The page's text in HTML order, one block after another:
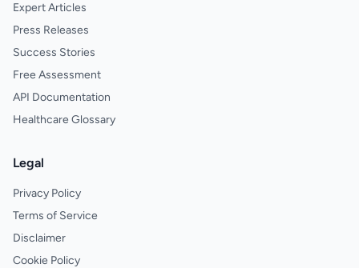
Expert Articles
Press Releases
Success Stories
Free Assessment
API Documentation
Healthcare Glossary
Legal
Privacy Policy
Terms of Service
Disclaimer
Cookie Policy